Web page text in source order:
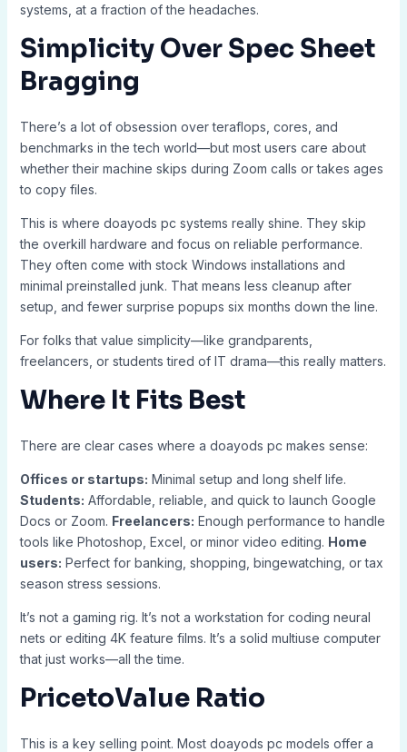
systems, at a fraction of the headaches.
Simplicity Over Spec Sheet
Bragging
There’s a lot of obsession over teraflops, cores, and
benchmarks in the tech world—but most users care about
whether their machine skips during Zoom calls or takes ages
to copy files.
This is where doayods pc systems really shine. They skip
the overkill hardware and focus on reliable performance.
They often come with stock Windows installations and
minimal preinstalled junk. That means less cleanup after
setup, and fewer surprise popups six months down the line.
For folks that value simplicity—like grandparents,
freelancers, or students tired of IT drama—this really matters.
Where It Fits Best
There are clear cases where a doayods pc makes sense:
Offices or startups: Minimal setup and long shelf life.
Students: Affordable, reliable, and quick to launch Google
Docs or Zoom. Freelancers: Enough performance to handle
tools like Photoshop, Excel, or minor video editing. Home
users: Perfect for banking, shopping, bingewatching, or tax
season stress sessions.
It’s not a gaming rig. It’s not a workstation for coding neural
nets or editing 4K feature films. It’s a solid multiuse computer
that just works—all the time.
PricetoValue Ratio
This is a key selling point. Most doayods pc models offer a